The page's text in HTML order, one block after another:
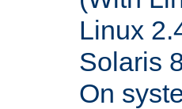
Linux
Solaris
On